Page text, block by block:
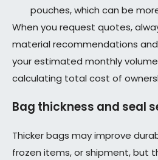
pouches, which can be
When you request quotes,
material recommendations
your estimated monthly
calculating total cost of
Bag thickness and seal
Thicker bags may improve
frozen items, or shipment, but